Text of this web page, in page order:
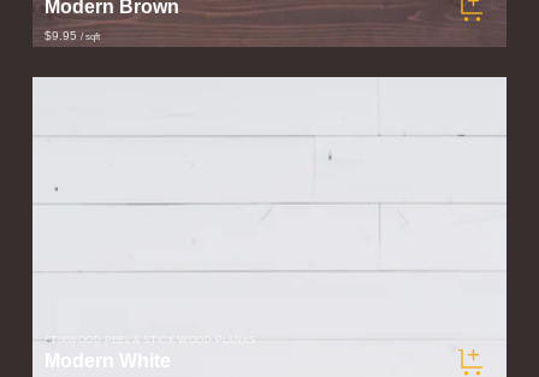
Modern Brown
$9.95 / sqft
STIKWOOD PEEL & STICK WOOD PLANKS
Modern White